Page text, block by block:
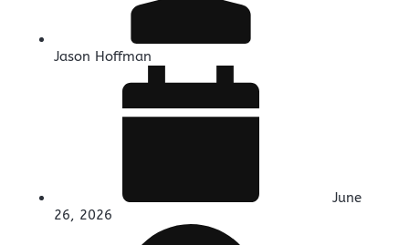
Jason Hoffman
June
26, 2026